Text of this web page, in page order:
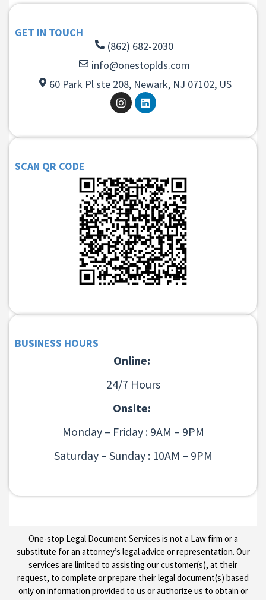
GET IN TOUCH
(862) 682-2030
info@onestoplds.com
60 Park Pl ste 208, Newark, NJ 07102, US
SCAN QR CODE
BUSINESS HOURS
Online:
24/7 Hours
Onsite:
Monday – Friday : 9AM – 9PM
Saturday – Sunday : 10AM – 9PM
One-stop Legal Document Services is not a Law firm or a
substitute for an attorney’s legal advice or representation. Our
services are limited to assisting our customer(s), at their
request, to complete or prepare their legal document(s) based
only on information provided to us or authorize us to obtain or